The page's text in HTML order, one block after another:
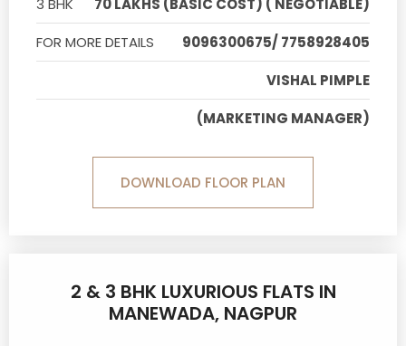
3 BHK
70 LAKHS (BASIC COST) ( NEGOTIABLE)
FOR MORE DETAILS
9096300675/ 7758928405
VISHAL PIMPLE
(MARKETING MANAGER)
DOWNLOAD FLOOR PLAN
2 & 3 BHK LUXURIOUS FLATS IN
MANEWADA, NAGPUR